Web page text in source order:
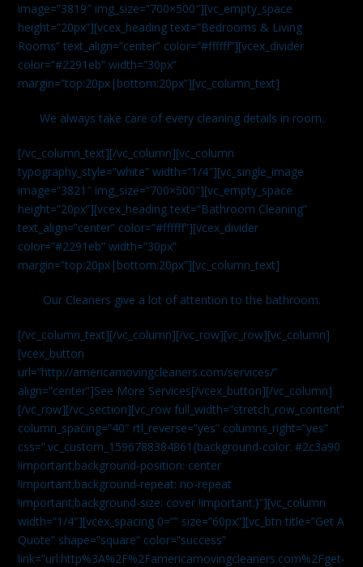
image=”3819″ img_size=”700×500″][vc_empty_space
height=”20px”][vcex_heading text=”Bedrooms & Living
Rooms” text_align=”center” color=”#ffffff”][vcex_divider
color=”#2291eb” width=”30px”
margin=”top:20px|bottom:20px”][vc_column_text]
We always take care of every cleaning details in room.
[/vc_column_text][/vc_column][vc_column
typography_style=”white” width=”1/4″][vc_single_image
image=”3821″ img_size=”700×500″][vc_empty_space
height=”20px”][vcex_heading text=”Bathroom Cleaning”
text_align=”center” color=”#ffffff”][vcex_divider
color=”#2291eb” width=”30px”
margin=”top:20px|bottom:20px”][vc_column_text]
Our Cleaners give a lot of attention to the bathroom.
[/vc_column_text][/vc_column][/vc_row][vc_row][vc_column]
[vcex_button
url=”http://americamovingcleaners.com/services/”
align=”center”]See More Services[/vcex_button][/vc_column]
[/vc_row][/vc_section][vc_row full_width=”stretch_row_content”
column_spacing=”40″ rtl_reverse=”yes” columns_right=”yes”
css=”.vc_custom_1596788384861{background-color: #2c3a90
!important;background-position: center
!important;background-repeat: no-repeat
!important;background-size: cover !important;}”][vc_column
width=”1/4″][vcex_spacing 0=”” size=”60px”][vc_btn title=”Get A
Quote” shape=”square” color=”success”
link=”url:http%3A%2F%2Famericamovingcleaners.com%2Fget-